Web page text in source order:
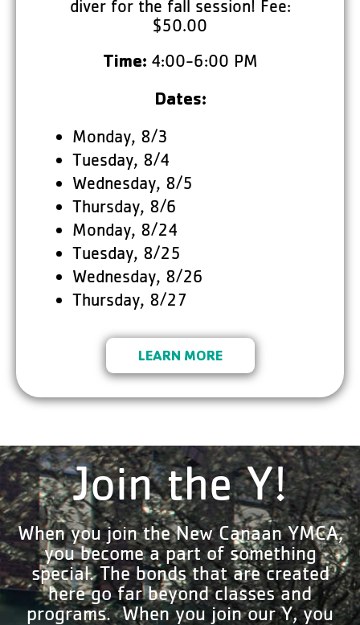
diver for the fall session! Fee:
$50.00
Time: 4:00-6:00 PM
Dates:
Monday, 8/3
Tuesday, 8/4
Wednesday, 8/5
Thursday, 8/6
Monday, 8/24
Tuesday, 8/25
Wednesday, 8/26
Thursday, 8/27
LEARN MORE
Join the Y!
When you join the New Canaan YMCA,
you become a part of something
special. The bonds that are created
here go far beyond classes and
programs. When you join our Y, you